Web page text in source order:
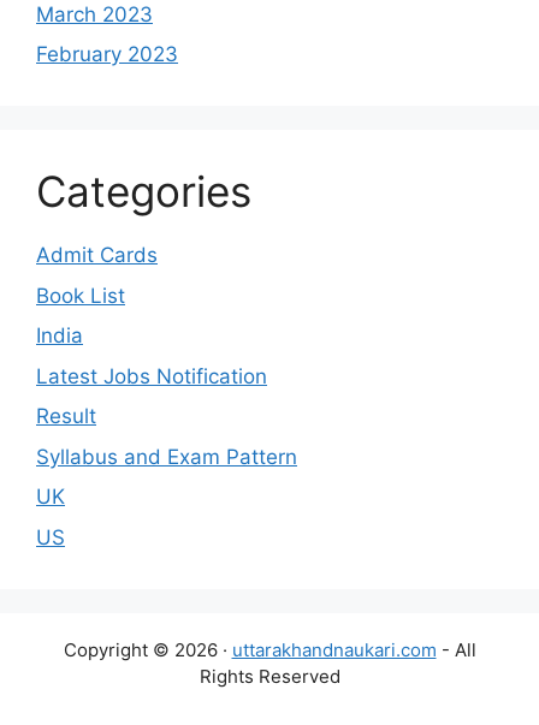
March 2023
February 2023
Categories
Admit Cards
Book List
India
Latest Jobs Notification
Result
Syllabus and Exam Pattern
UK
US
Copyright © 2026 · uttarakhandnaukari.com - All
Rights Reserved